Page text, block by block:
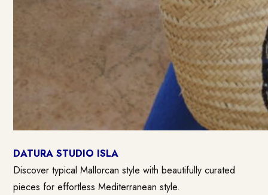
DATURA STUDIO ISLA
Discover typical Mallorcan style with beautifully curated
pieces for effortless Mediterranean style.